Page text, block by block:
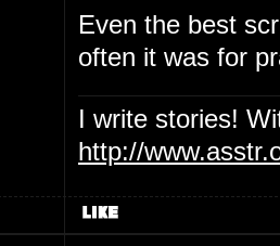
Even the best
often it was for
I write stories!
http://